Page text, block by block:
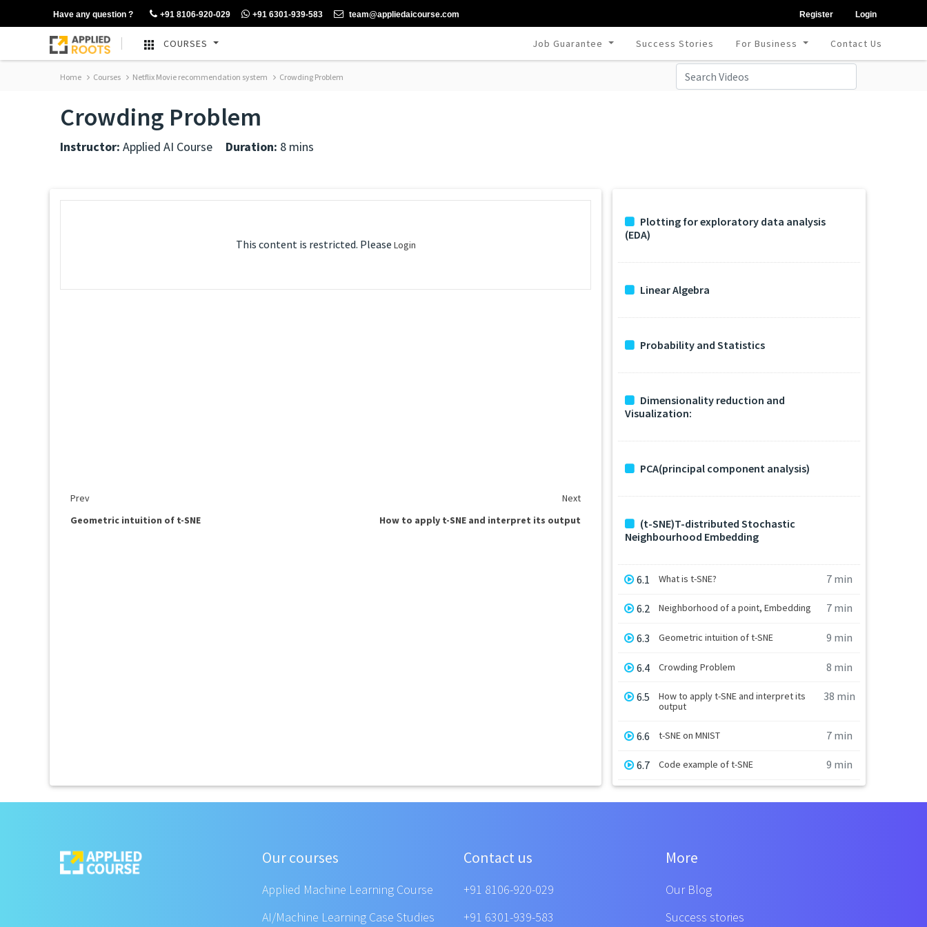
Have any question ? +91 8106-920-029 +91 6301-939-583 team@appliedaicourse.com Register Login
COURSES Job Guarantee Success Stories For Business Contact Us
Home Courses Netflix Movie recommendation system Crowding Problem
Crowding Problem
Instructor: Applied AI Course Duration: 8 mins
This content is restricted. Please Login
Prev
Next
Geometric intuition of t-SNE
How to apply t-SNE and interpret its output
Plotting for exploratory data analysis
(EDA)
Linear Algebra
Probability and Statistics
Dimensionality reduction and
Visualization:
PCA(principal component analysis)
(t-SNE)T-distributed Stochastic
Neighbourhood Embedding
6.1 What is t-SNE? 7 min
6.2 Neighborhood of a point, Embedding 7 min
6.3 Geometric intuition of t-SNE 9 min
6.4 Crowding Problem 8 min
6.5
How to apply t-SNE and interpret its
output
38 min
6.6 t-SNE on MNIST 7 min
6.7 Code example of t-SNE 9 min
Our courses
Applied Machine Learning Course
AI/Machine Learning Case Studies
Contact us
+91 8106-920-029
+91 6301-939-583
More
Our Blog
Success stories